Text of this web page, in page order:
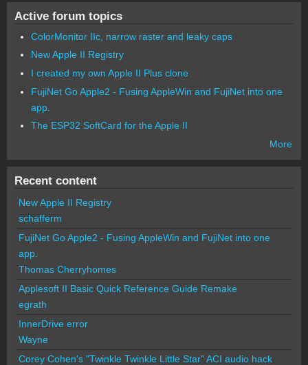
Active forum topics
ColorMonitor IIc, narrow raster and leaky caps
New Apple II Registry
I created my own Apple II Plus clone
FujiNet Go Apple2 - Fusing AppleWin and FujiNet into one
app.
The ESP32 SoftCard for the Apple II
More
Recent content
New Apple II Registry
schafferm
FujiNet Go Apple2 - Fusing AppleWin and FujiNet into one
app.
Thomas Cherryhomes
Applesoft II Basic Quick Reference Guide Remake
egrath
InnerDrive error
Wayne
Corey Cohen's "Twinkle Twinkle Little Star" ACI audio hack